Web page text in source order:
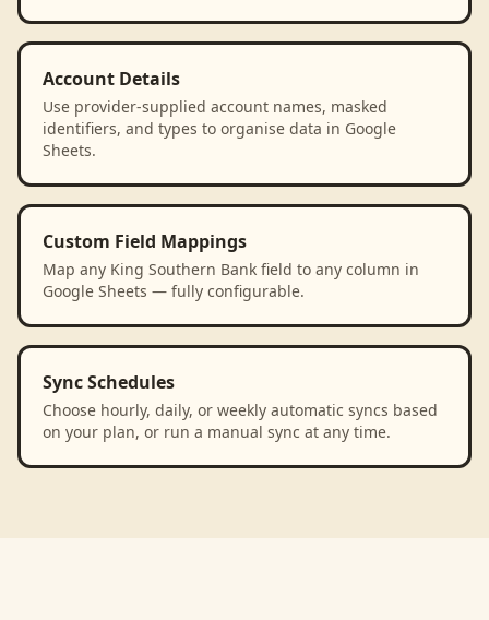
Account Details
Use provider-supplied account names, masked
identifiers, and types to organise data in Google
Sheets.
Custom Field Mappings
Map any King Southern Bank field to any column in
Google Sheets — fully configurable.
Sync Schedules
Choose hourly, daily, or weekly automatic syncs based
on your plan, or run a manual sync at any time.